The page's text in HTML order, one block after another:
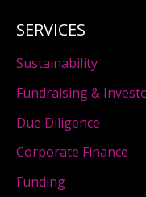
SERVICES
Sustainability
Fundraising &
Due Diligence
Corporate Finance
Funding